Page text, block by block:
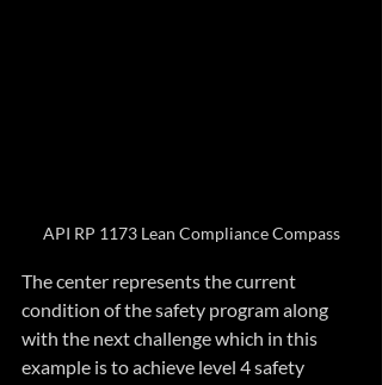
API RP 1173 Lean Compliance Compass
The center represents the current
condition of the safety program along
with the next challenge which in this
example is to achieve level 4 safety